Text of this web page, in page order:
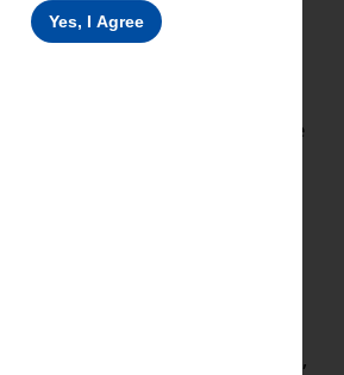
marketing activities,
as required by law,
directly related there to.
provide your personal data, we
the above services.
your information
will be kept confidential,